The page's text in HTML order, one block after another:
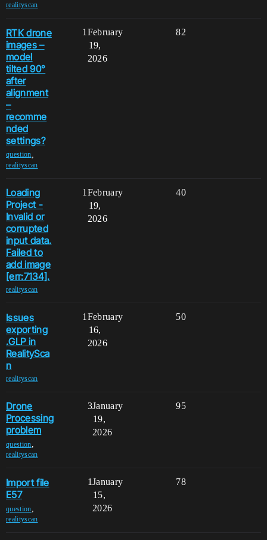
realityscan
RTK drone
images –
model
tilted 90°
after
alignment
–
recomme
nded
settings?
question
realityscan
1 82
February
19,
2026
Loading
Project -
Invalid or
corrupted
input data.
Failed to
add image
[err:7134].
realityscan
1 40
February
19,
2026
Issues
exporting
.GLP in
RealitySca
n
realityscan
1 50
February
16,
2026
Drone
Processing
problem
question,
realityscan
3 95
January
19,
2026
Import file
E57
question,
realityscan
1 78
January
15,
2026